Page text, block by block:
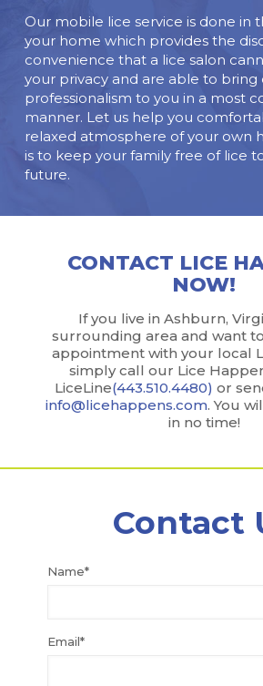
Our mobile lice service is done in
your home which provides the
convenience that a lice salon
your privacy and are able to bring
professionalism to you in a most
manner. Let us help you
relaxed atmosphere of your own
is to keep your family free of lice
future.
CONTACT LICE
NOW!
If you live in Ashburn,
surrounding area and want
appointment with your local
simply call our Lice
LiceLine(443.510.4480) or
info@licehappens.com. You
in no time!
Contact
Name*
Email*